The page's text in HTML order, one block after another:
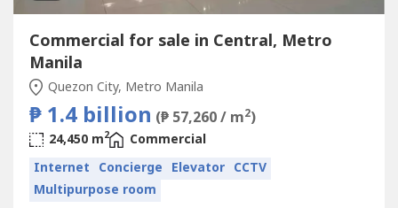
Commercial for sale in Central, Metro
Manila
Quezon City, Metro Manila
₱ 1.4 billion (₱ 57,260 / m2)
24,450 m2
Commercial
Internet Concierge Elevator CCTV
Multipurpose room